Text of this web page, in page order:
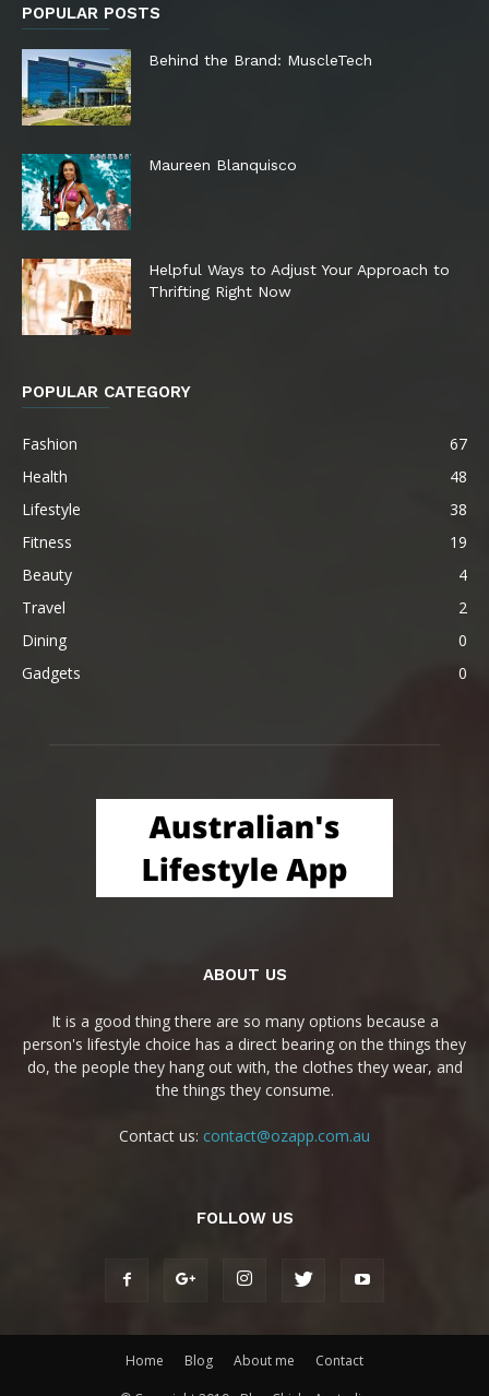
POPULAR POSTS
Behind the Brand: MuscleTech
Maureen Blanquisco
Helpful Ways to Adjust Your Approach to
Thrifting Right Now
POPULAR CATEGORY
Fashion
67
Health
48
Lifestyle
38
Fitness
19
Beauty
4
Travel
2
Dining
0
Gadgets
0
ABOUT US
It is a good thing there are so many options because a
person's lifestyle choice has a direct bearing on the things they
do, the people they hang out with, the clothes they wear, and
the things they consume.
Contact us: contact@ozapp.com.au
FOLLOW US
Home Blog About me Contact